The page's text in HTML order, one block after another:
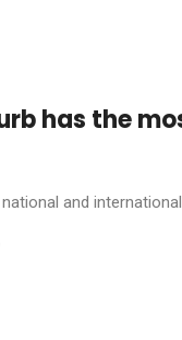
has the
and